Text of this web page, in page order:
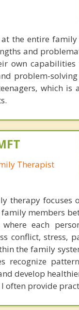
the entire
and
own
problem-
which
Therapist
therapy focuses
members
where each
conflict, stress,
the family
recognize
develop
often provide